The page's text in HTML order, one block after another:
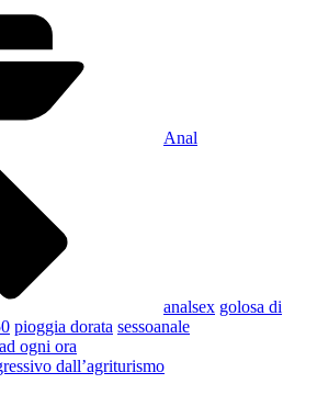
Anal
analsex golosa di
pioggia dorata sessoanale
ogni ora
dall’agriturismo